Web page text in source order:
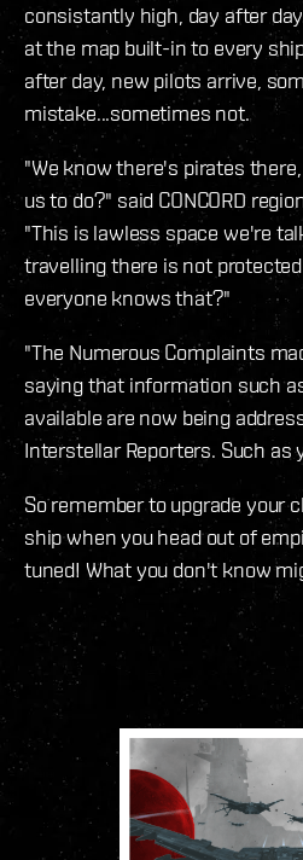
consistantly high, day after
at the map built-in to every
after day, new pilots arrive,
mistake...sometimes not.
"We know there's pirates
us to do?" said CONCORD
"This is lawless space we're
travelling there is not
everyone knows that?"
"The Numerous Complaints
saying that information such
available are now being
Interstellar Reporters. Such as
So remember to upgrade your
ship when you head out of
tuned! What you don't know